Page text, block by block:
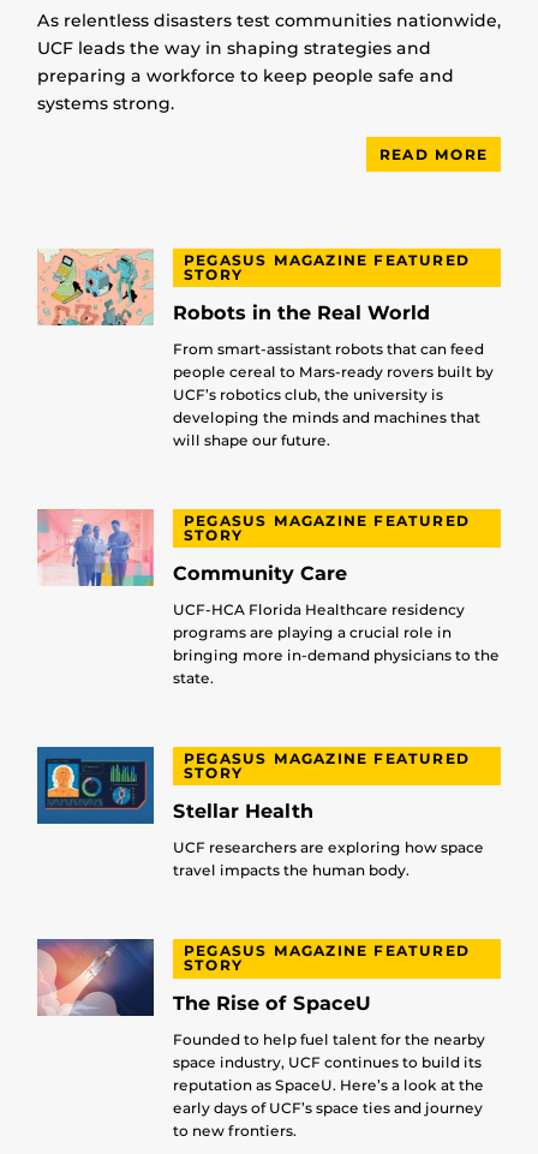
As relentless disasters test communities nationwide,
UCF leads the way in shaping strategies and
preparing a workforce to keep people safe and
systems strong.
READ MORE
PEGASUS MAGAZINE FEATURED
STORY
Robots in the Real World
From smart-assistant robots that can feed
people cereal to Mars-ready rovers built by
UCF’s robotics club, the university is
developing the minds and machines that
will shape our future.
PEGASUS MAGAZINE FEATURED
STORY
Community Care
UCF-HCA Florida Healthcare residency
programs are playing a crucial role in
bringing more in-demand physicians to the
state.
PEGASUS MAGAZINE FEATURED
STORY
Stellar Health
UCF researchers are exploring how space
travel impacts the human body.
PEGASUS MAGAZINE FEATURED
STORY
The Rise of SpaceU
Founded to help fuel talent for the nearby
space industry, UCF continues to build its
reputation as SpaceU. Here’s a look at the
early days of UCF’s space ties and journey
to new frontiers.